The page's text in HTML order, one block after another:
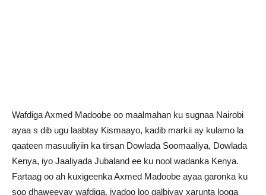
Wafdiga Axmed Madoobe oo maalmahan ku sugnaa Nairobi
ayaa s dib ugu laabtay Kismaayo, kadib markii ay kulamo la
qaateen masuuliyiin ka tirsan Dowlada Soomaaliya, Dowlada
Kenya, iyo Jaaliyada Jubaland ee ku nool wadanka Kenya.
Fartaag oo ah kuxigeenka Axmed Madoobe ayaa garonka ku
soo dhaweeyay wafdiga, iyadoo loo galbiyay xarunta looga